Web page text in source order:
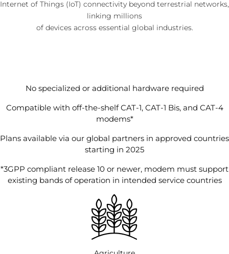
Internet of Things (IoT) connectivity beyond terrestrial networks,
linking millions
of devices across essential global industries.
No specialized or additional hardware required
Compatible with off-the-shelf CAT-1, CAT-1 Bis, and CAT-4
modems*
Plans available via our global partners in approved countries
starting in 2025
*3GPP compliant release 10 or newer, modem must support
existing bands of operation in intended service countries